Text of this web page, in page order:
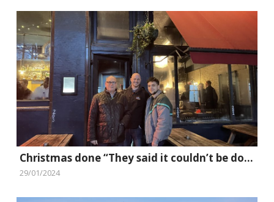
Christmas done “They said it couldn’t be done” style
29/01/2024